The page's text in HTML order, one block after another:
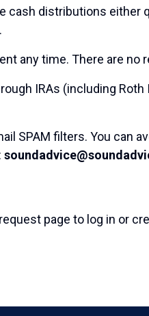
cash distributions either
any time. There are no
IRAs (including Roth
SPAM filters. You can
page to log in or